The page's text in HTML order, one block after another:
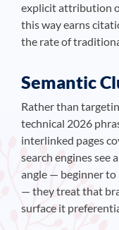
explicit attribution
this way earns
the rate of
Semantic
Rather than
technical 2026
interlinked pages
search engines see
angle — beginner
— they treat that
surface it